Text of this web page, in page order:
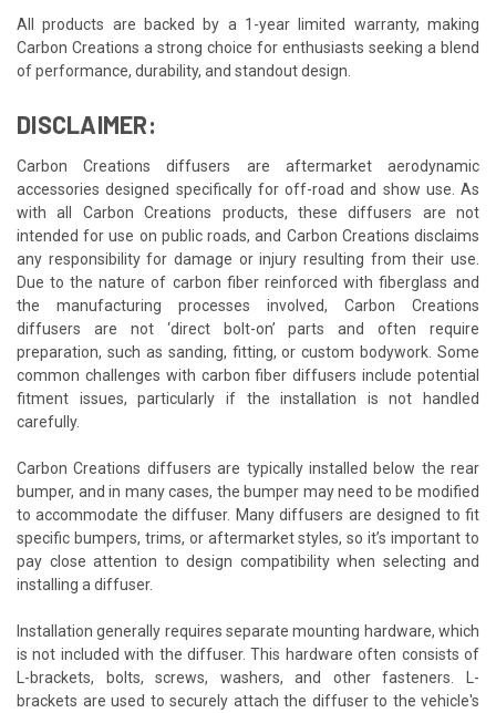
All products are backed by a 1-year limited warranty, making
Carbon Creations a strong choice for enthusiasts seeking a blend
of performance, durability, and standout design.
DISCLAIMER:
Carbon Creations diffusers are aftermarket aerodynamic
accessories designed specifically for off-road and show use. As
with all Carbon Creations products, these diffusers are not
intended for use on public roads, and Carbon Creations disclaims
any responsibility for damage or injury resulting from their use.
Due to the nature of carbon fiber reinforced with fiberglass and
the manufacturing processes involved, Carbon Creations
diffusers are not ‘direct bolt-on’ parts and often require
preparation, such as sanding, fitting, or custom bodywork. Some
common challenges with carbon fiber diffusers include potential
fitment issues, particularly if the installation is not handled
carefully.
Carbon Creations diffusers are typically installed below the rear
bumper, and in many cases, the bumper may need to be modified
to accommodate the diffuser. Many diffusers are designed to fit
specific bumpers, trims, or aftermarket styles, so it’s important to
pay close attention to design compatibility when selecting and
installing a diffuser.
Installation generally requires separate mounting hardware, which
is not included with the diffuser. This hardware often consists of
L-brackets, bolts, screws, washers, and other fasteners. L-
brackets are used to securely attach the diffuser to the vehicle's